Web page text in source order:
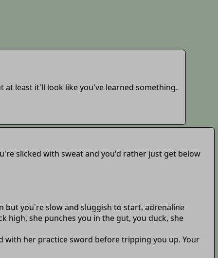
least it'll look like you've learned something.
slicked with sweat and you'd rather just get below
but you're slow and sluggish to start, adrenaline
high, she punches you in the gut, you duck, she
with her practice sword before tripping you up. Your